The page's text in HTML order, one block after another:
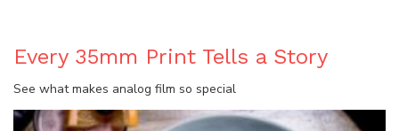
Every 35mm Print Tells a Story
See what makes analog film so special